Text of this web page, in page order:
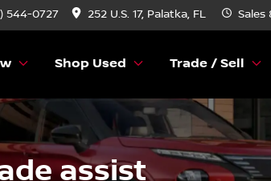
544-0727 252 U.S. 17, Palatka, FL Sales
Shop Used Trade / Sell
assist